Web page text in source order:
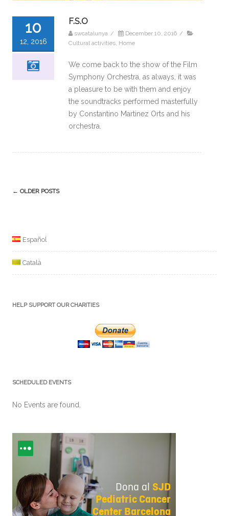
10
12, 2016
F.S.O
swcatalunya / December 10, 2016 /
Cultural activities, Home
We come back to the show of the Film
Symphony Orchestra, as always, it was
a pleasure to be with them and enjoy
the soundtracks performed masterfully
by Constantino Martinez Orts and his
orchestra.
Post
← OLDER POSTS
Español
Català
HELP SUPPORT OUR CHARITIES
SCHEDULED EVENTS
No Events are found.